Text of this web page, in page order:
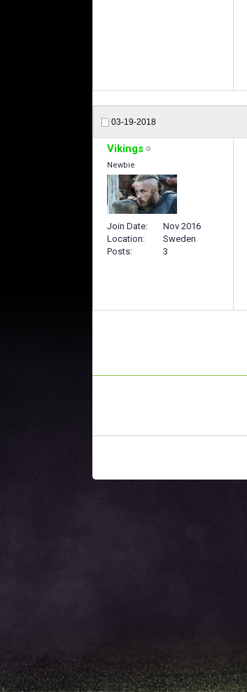
03-19-2018
Vikings
Newbie
Join Date
Nov 2016
Location
Sweden
Posts
3